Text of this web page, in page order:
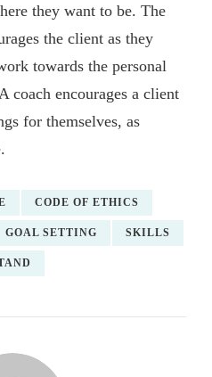
they want to be. The
the client as they
towards the personal
coach encourages a client
for themselves, as
CODE OF ETHICS
GOAL SETTING SKILLS